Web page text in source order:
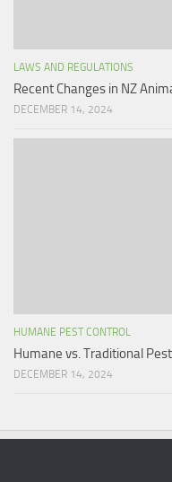
LAWS AND REGULATIONS
Recent Changes in NZ
DECEMBER 14, 2024
HUMANE PEST CONTROL
Humane vs. Traditional
DECEMBER 14, 2024